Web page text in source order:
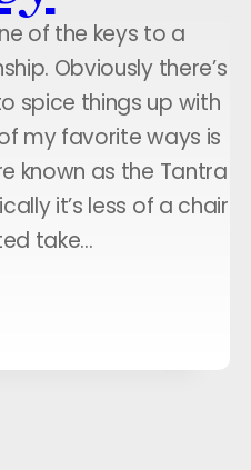
of the keys to a
Obviously there’s
spice things up with
my favorite ways is
known as the Tantra
it’s less of a chair
take…